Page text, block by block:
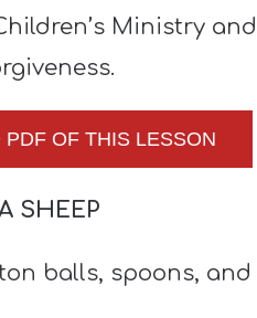
Ministry
PDF OF THIS LESSON
SHEEP
balls, spoons,